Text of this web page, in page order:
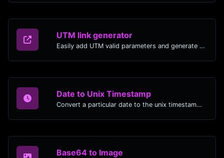
UTM link generator
Easily add UTM valid parameters and generate a UTM trackable link.
Date to Unix Timestamp
Convert a particular date to the unix timestamp format.
Base64 to Image